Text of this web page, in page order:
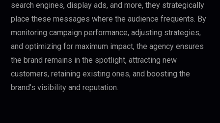
search engines, display ads, and more, they strategically
place these messages where the audience frequents. By
monitoring campaign performance, adjusting strategies,
and optimizing for maximum impact, the agency ensures
the brand remains in the spotlight, attracting new
customers, retaining existing ones, and boosting the
brand’s visibility and reputation.